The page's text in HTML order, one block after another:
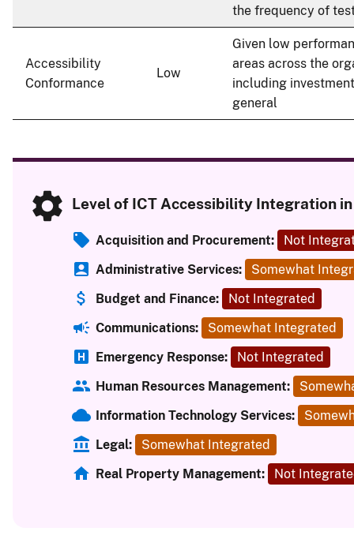
the frequency of
Accessibility
Conformance
Low
Given low
areas across the
including
general
Level of ICT Accessibility Integration
Acquisition and Procurement:
Not
Administrative Services:
Somewhat
Budget and Finance:
Not Integrated
Communications:
Somewhat Integrated
Emergency Response:
Not Integrated
Human Resources Management:
Information Technology Services:
Legal:
Somewhat Integrated
Real Property Management:
Not